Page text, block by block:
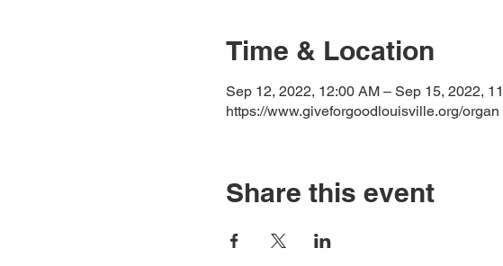
Time & Location
Sep 12, 2022, 12:00 AM – Sep 15, 2022,
https://www.giveforgoodlouisville.org/organ
Share this event